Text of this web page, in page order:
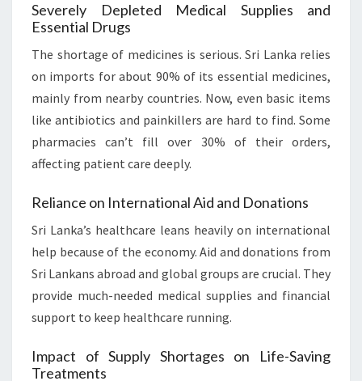
Severely Depleted Medical Supplies and
Essential Drugs
The shortage of medicines is serious. Sri Lanka relies
on imports for about 90% of its essential medicines,
mainly from nearby countries. Now, even basic items
like antibiotics and painkillers are hard to find. Some
pharmacies can’t fill over 30% of their orders,
affecting patient care deeply.
Reliance on International Aid and Donations
Sri Lanka’s healthcare leans heavily on international
help because of the economy. Aid and donations from
Sri Lankans abroad and global groups are crucial. They
provide much-needed medical supplies and financial
support to keep healthcare running.
Impact of Supply Shortages on Life-Saving
Treatments